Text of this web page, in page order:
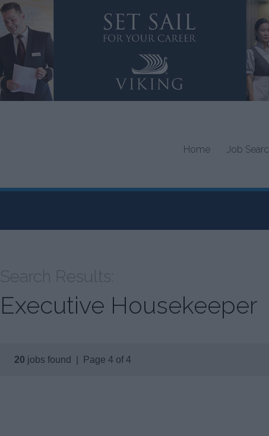
Home Job
Search Results:
Executive Housekeeper
20 jobs found | Page 4 of 4